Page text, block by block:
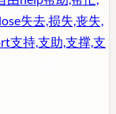
lose失去,损失,丧失,
支持,支助,支撑,支